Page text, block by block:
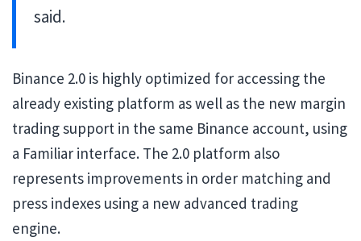
said.
Binance 2.0 is highly optimized for accessing the
already existing platform as well as the new margin
trading support in the same Binance account, using
a Familiar interface. The 2.0 platform also
represents improvements in order matching and
press indexes using a new advanced trading
engine.